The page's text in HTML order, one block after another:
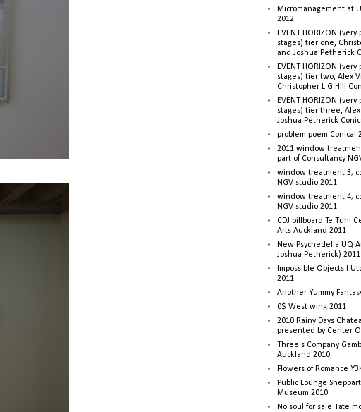
Micromanagement at
2012
EVENT HORIZON
stages) tier one,
and Joshua Petherick
EVENT HORIZON
stages) tier two, Alex
Christopher L G Hill
EVENT HORIZON
stages) tier three,
Joshua Petherick
problem poem Conical
2011 window
part of Consultancy
window treatment 3;
NGV studio 2011
window treatment 4;
NGV studio 2011
CDJ billboard Te Tuhi
Arts Auckland 2011
New Psychedelia UQ
Joshua Petherick) 2011
Impossible Objects I
2011
Another Yummy
0$ West wing 2011
2010 Rainy Days
presented by Center
Three's Company
Auckland 2010
Flowers of Romance
Public Lounge
Museum 2010
No soul for sale Tate